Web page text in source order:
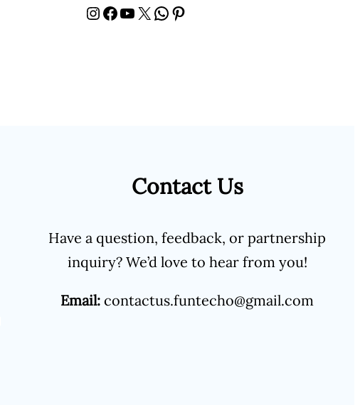
InstagramFacebook YouTube X WhatsApp Pinterest
Contact Us
Have a question, feedback, or partnership
inquiry? We’d love to hear from you!
Email:contactus.funtecho@gmail.com